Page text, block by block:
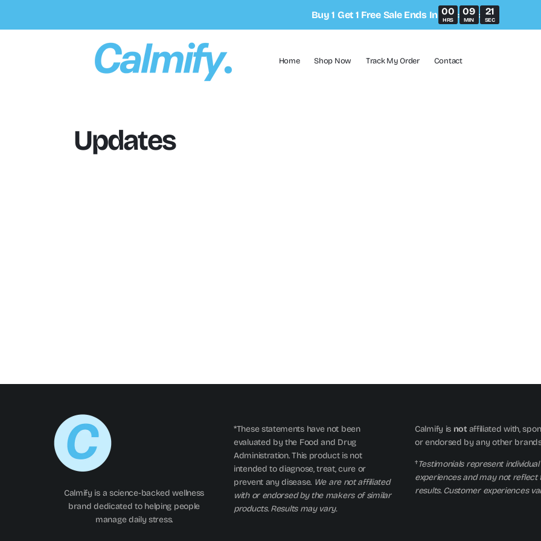
Buy 1 Get 1 Free Sale Ends In 00
HRS
: 09
MIN
: 21
SEC
Home Shop Now Track My Order Contact
Updates
Calmify is a science-backed wellness
brand dedicated to helping people
manage daily stress.
*These statements have not been
evaluated by the Food and Drug
Administration. This product is not
intended to diagnose, treat, cure or
prevent any disease. We are not affiliated
with or endorsed by the makers of similar
products. Results may vary.
Calmify is not affiliated with,
or endorsed by any other
†Testimonials represent individual
experiences and may not reflect
results. Customer experiences